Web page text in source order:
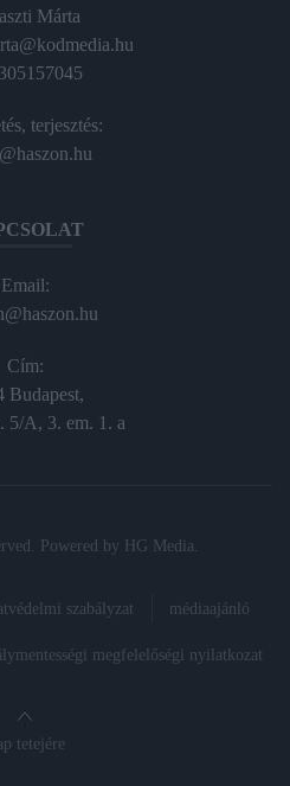
Márta
terjesztés:
Email:
Cím:
Budapest,
5/A, 3. em. 1. a
Powered by HG Media.
szabályzat médiaajánló
megfelelőségi nyilatkozat
tetejére